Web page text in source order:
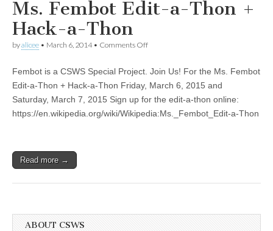
Ms. Fembot Edit-a-Thon +
Hack-a-Thon
byalicee • March 6, 2014• Comments Offon
Edit-
a-
+
Hack-
Fembot is a CSWS Special Project. Join Us! For the Ms. Fembot
Edit-a-Thon + Hack-a-Thon Friday, March 6, 2015 and
Saturday, March 7, 2015 Sign up for the edit-a-thon online:
https://en.wikipedia.org/wiki/Wikipedia:Ms._Fembot_Edit-a-Thon
Read more →
ABOUT CSWS